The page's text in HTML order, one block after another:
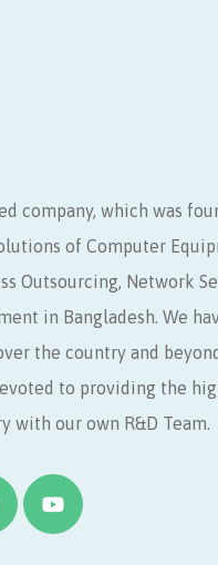
company, which was
of Computer
Outsourcing, Network
in Bangladesh. We
the country and
to providing the
with our own R&D Team.